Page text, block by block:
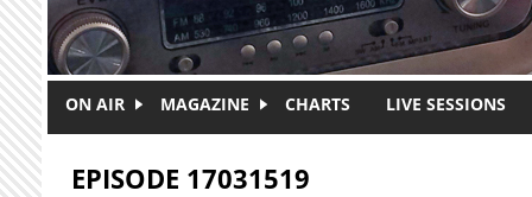
ON AIR MAGAZINE CHARTS LIVE SESSIONS
EPISODE 17031519